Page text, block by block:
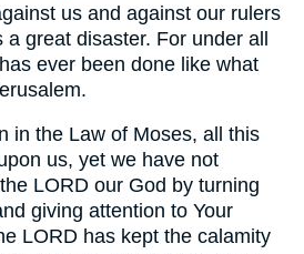
us and against our rulers
a great disaster. For under all
ever been done like what
in the Law of Moses, all this
us, yet we have not
LORD our God by turning
giving attention to Your
LORD has kept the calamity